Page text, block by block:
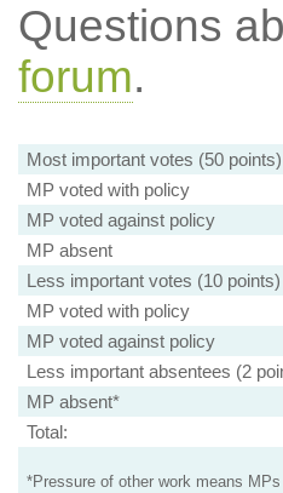
Questions
forum.
Most important votes (50 points)
MP voted with policy
MP voted against policy
MP absent
Less important votes (10 points)
MP voted with policy
MP voted against policy
Less important absentees (2
MP absent*
Total:
*Pressure of other work means